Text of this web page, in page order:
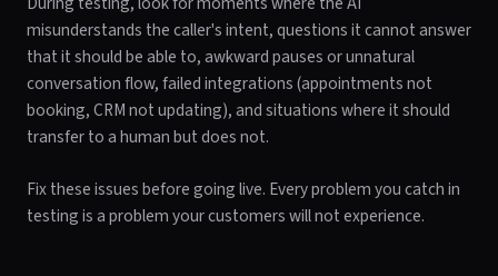
misunderstands the caller's intent, questions it cannot answer
that it should be able to, awkward pauses or unnatural
conversation flow, failed integrations (appointments not
booking, CRM not updating), and situations where it should
transfer to a human but does not.
Fix these issues before going live. Every problem you catch in
testing is a problem your customers will not experience.